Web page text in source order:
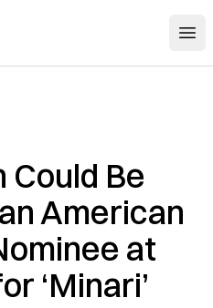
Could Be
American
at
‘Minari’